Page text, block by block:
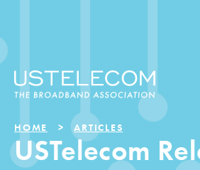
HOME ARTICLES
USTelecom